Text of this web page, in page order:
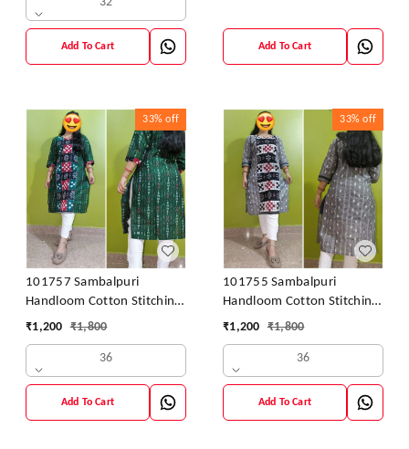
Add To Cart Add To Cart
33% off
101757 Sambalpuri
Handloom Cotton Stitching
Kurti
₹1,200 ₹1,800
36
Add To Cart
33% off
101755 Sambalpuri
Handloom Cotton Stitching
Kurti
₹1,200 ₹1,800
36
Add To Cart